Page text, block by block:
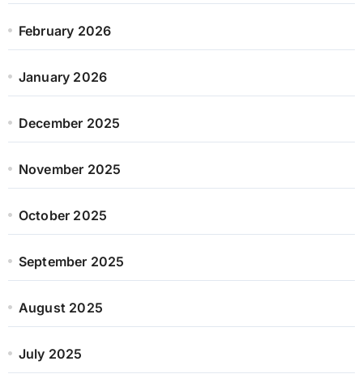
February 2026
January 2026
December 2025
November 2025
October 2025
September 2025
August 2025
July 2025